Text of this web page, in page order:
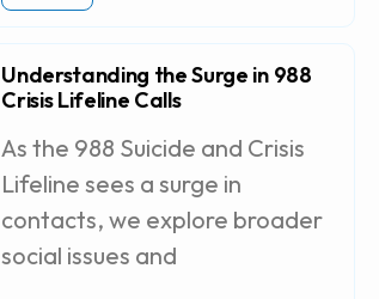
Understanding the Surge in 988
Crisis Lifeline Calls
As the 988 Suicide and Crisis
Lifeline sees a surge in
contacts, we explore broader
social issues and